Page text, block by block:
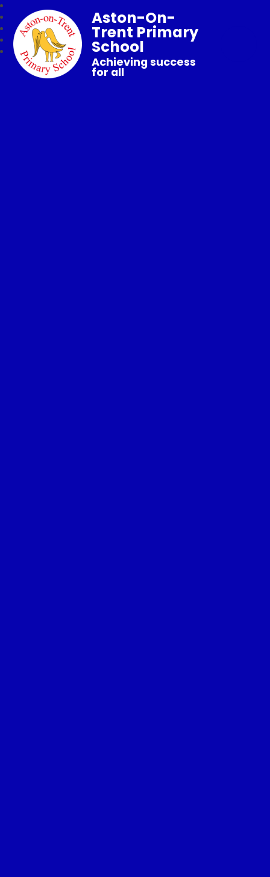
Aston-On-
Trent Primary
School
Achieving success
for all